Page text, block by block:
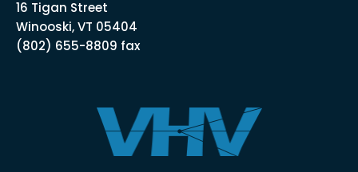
16 Tigan Street
Winooski, VT 05404
(802) 655-8809 fax